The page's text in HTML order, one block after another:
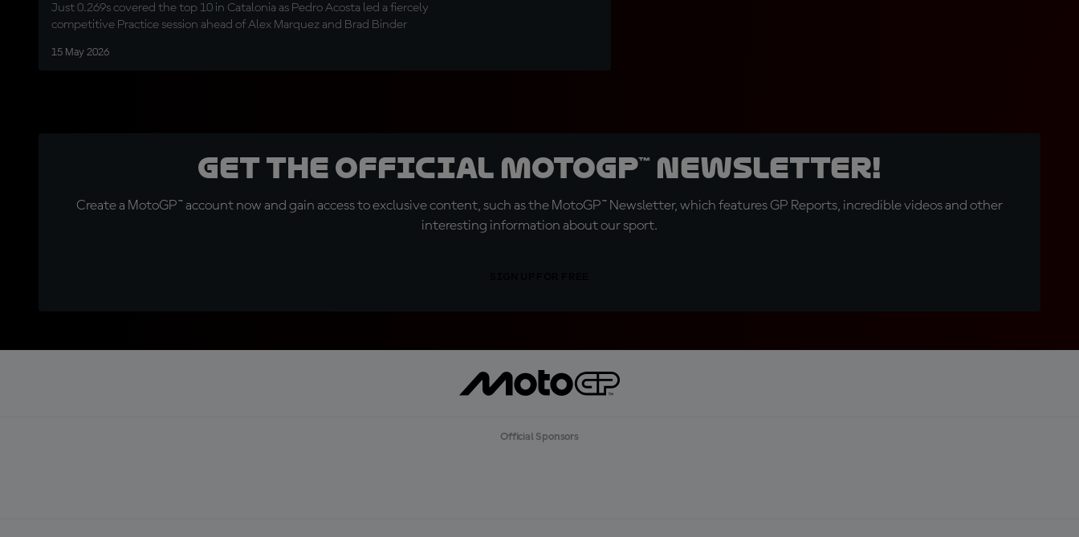
Just 0.269s covered the top 10 in Catalonia as Pedro Acosta led a fiercely
competitive Practice session ahead of Alex Marquez and Brad Binder
15 May 2026
Get the official MotoGP™ Newsletter!
Create a MotoGP™ account now and gain access to exclusive content, such as the MotoGP™ Newsletter, which features GP Reports, incredible videos and other
interesting information about our sport.
Official Sponsors